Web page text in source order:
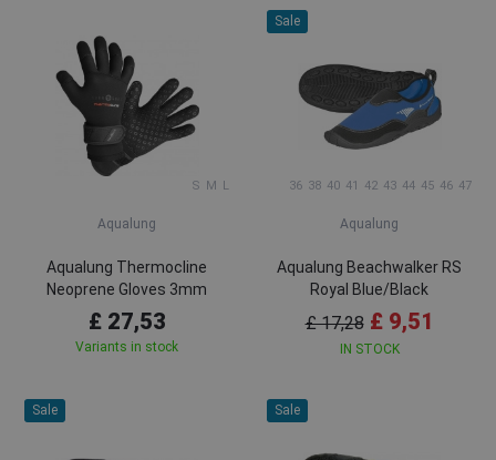
S M L
Aqualung
Aqualung Thermocline
Neoprene Gloves 3mm
£ 27,53
Variants in stock
Sale
36 38 40 41 42 43 44 45 46 47
Aqualung
Aqualung Beachwalker RS
Royal Blue/Black
£ 17,28 £ 9,51
IN STOCK
Sale Sale